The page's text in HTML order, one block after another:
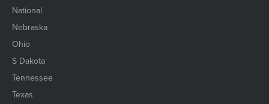
National
Nebraska
Ohio
S Dakota
Tennessee
Texas